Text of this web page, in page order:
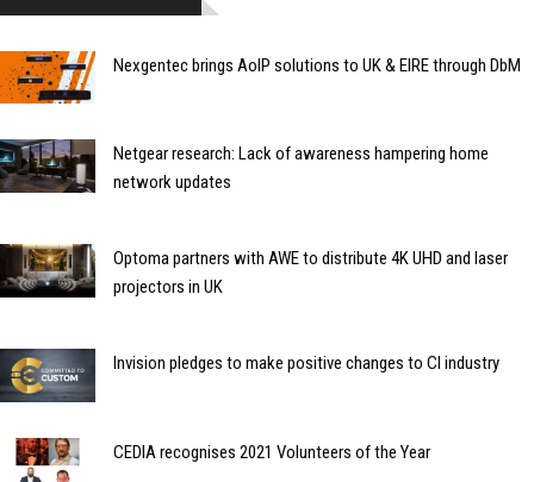
Nexgentec brings AoIP solutions to UK & EIRE through DbM
Netgear research: Lack of awareness hampering home
network updates
Optoma partners with AWE to distribute 4K UHD and laser
projectors in UK
Invision pledges to make positive changes to CI industry
CEDIA recognises 2021 Volunteers of the Year